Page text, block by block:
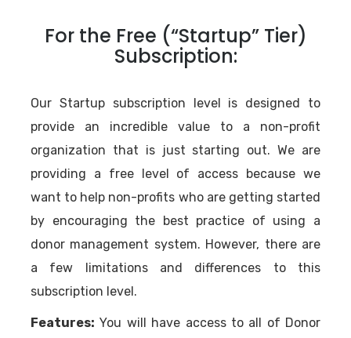
For the Free (“Startup” Tier)
Subscription:
Our Startup subscription level is designed to
provide an incredible value to a non-profit
organization that is just starting out. We are
providing a free level of access because we
want to help non-profits who are getting started
by encouraging the best practice of using a
donor management system. However, there are
a few limitations and differences to this
subscription level.
Features: You will have access to all of Donor